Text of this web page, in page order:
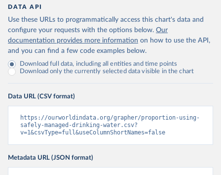
DATA API
Use these URLs to programmatically access this chart's data and
configure your requests with the options below. Our
documentation provides more information on how to use the API,
and you can find a few code examples below.
Download full data, including all entities and time points
Download only the currently selected data visible in the chart
Data URL (CSV format)
https://ourworldindata.org/grapher/proportion-using-
safely-managed-drinking-water.csv?
v=1&csvType=full&useColumnShortNames=false
Metadata URL (JSON format)